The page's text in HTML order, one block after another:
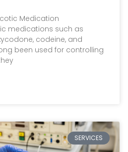
Medication
medications such as
codeine, and
been used for controlling
SERVICES